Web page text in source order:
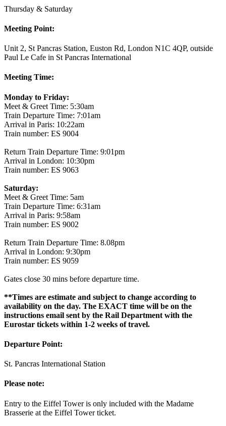
Thursday & Saturday
Meeting Point:
Unit 2, St Pancras Station, Euston Rd, London N1C 4QP, outside
Paul Le Cafe in St Pancras International
Meeting Time:
Monday to Friday:
Meet & Greet Time: 5:30am
Train Departure Time: 7:01am
Arrival in Paris: 10:22am
Train number: ES 9004
Return Train Departure Time: 9:01pm
Arrival in London: 10:30pm
Train number: ES 9063
Saturday:
Meet & Greet Time: 5am
Train Departure Time: 6:31am
Arrival in Paris: 9:58am
Train number: ES 9002
Return Train Departure Time: 8.08pm
Arrival in London: 9:30pm
Train number: ES 9059
Gates close 30 mins before departure time.
**Times are estimate and subject to change according to
availability on the day. The EXACT time will be on the
instructions email sent by the Rail Department with the
Eurostar tickets within 1-2 weeks of travel.
Departure Point:
St. Pancras International Station
Please note:
Entry to the Eiffel Tower is only included with the Madame
Brasserie at the Eiffel Tower ticket.